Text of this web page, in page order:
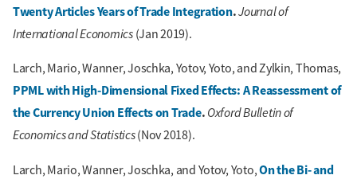
Twenty Articles Years of Trade Integration.Journal of
International Economics(Jan 2019).
Larch, Mario, Wanner, Joschka, Yotov, Yoto, and Zylkin, Thomas,
PPML with High-Dimensional Fixed Effects: A Reassessment of
the Currency Union Effects on Trade.Oxford Bulletin of
Economics and Statistics(Nov 2018).
Larch, Mario, Wanner, Joschka, and Yotov, Yoto,On the Bi- and